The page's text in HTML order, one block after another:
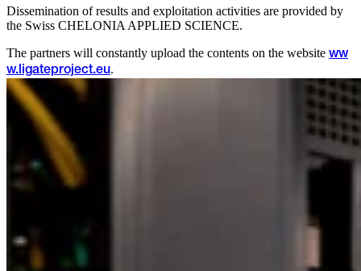
Dissemination of results and exploitation activities are provided by
the Swiss CHELONIA APPLIED SCIENCE.
The partners will constantly upload the contents on the website ww
w.ligateproject.eu.